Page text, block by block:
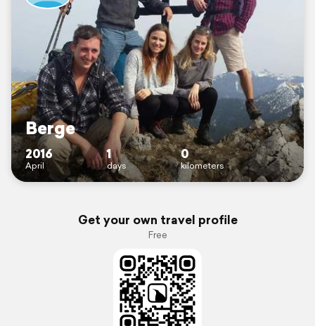
Berge
2016
April
1
days
0
kilometers
Get your own travel profile
Free